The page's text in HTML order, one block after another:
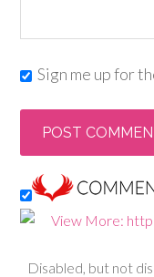
Sign me up for
Disabled, but not